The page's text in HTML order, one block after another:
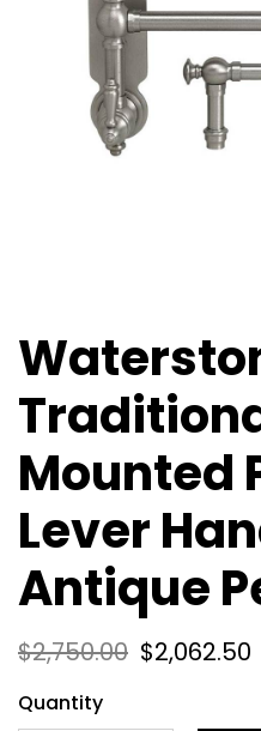
Mounted
Lever
Antique
$2,750.00 $2,062.50
Quantity